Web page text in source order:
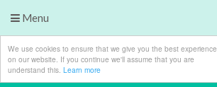
We use cookies to ensure that we give you the best experience
on our website. If you continue we'll assume that you are
understand this. Learn more
Menu